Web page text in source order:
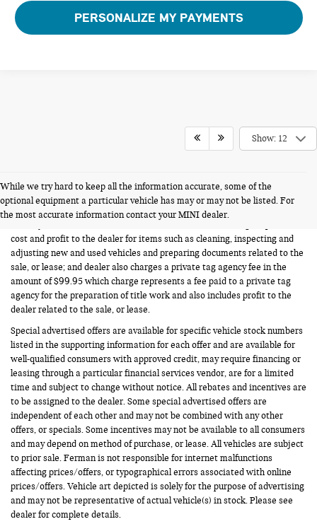
PERSONALIZE MY PAYMENTS
Show: 12
While we try hard to keep all the information accurate, some of the
optional equipment a particular vehicle has may or may not be listed. For
the most accurate information contact your MINI dealer.
FERMAN INTERNET PRICING POLICY.
Vehicle prices listed are plus tax, tag and title. Total Price includes a pre-
cost and profit to the dealer for items such as cleaning, inspecting and
adjusting new and used vehicles and preparing documents related to the
sale, or lease; and dealer also charges a private tag agency fee in the
amount of $99.95 which charge represents a fee paid to a private tag
agency for the preparation of title work and also includes profit to the
dealer related to the sale, or lease.
Special advertised offers are available for specific vehicle stock numbers
listed in the supporting information for each offer and are available for
well-qualified consumers with approved credit, may require financing or
leasing through a particular financial services vendor, are for a limited
time and subject to change without notice. All rebates and incentives are
to be assigned to the dealer. Some special advertised offers are
independent of each other and may not be combined with any other
offers, or specials. Some incentives may not be available to all consumers
and may depend on method of purchase, or lease. All vehicles are subject
to prior sale. Ferman is not responsible for internet malfunctions
affecting prices/offers, or typographical errors associated with online
prices/offers. Vehicle art depicted is solely for the purpose of advertising
and may not be representative of actual vehicle(s) in stock. Please see
dealer for complete details.